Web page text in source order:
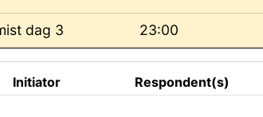
dag 3 23:00
Initiator Respondent(s)